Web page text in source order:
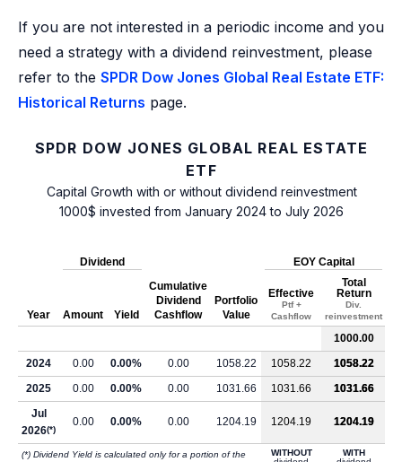
If you are not interested in a periodic income and you
need a strategy with a dividend reinvestment, please
refer to the SPDR Dow Jones Global Real Estate ETF:
Historical Returns page.
SPDR DOW JONES GLOBAL REAL ESTATE
ETF
Capital Growth with or without dividend reinvestment
1000$ invested from January 2024 to July 2026
Year
Dividend
Cumulative
Dividend
Cashflow
Portfolio
Value
EOY Capital
Amount Yield
Effective
Ptf +
Cashflow
Total
Return
Div.
reinvestment
1000.00
2024
0.00 0.00% 0.00 1058.22 1058.22
1058.22
2025
0.00 0.00% 0.00 1031.66 1031.66
1031.66
Jul
2026(*)
0.00 0.00% 0.00 1204.19 1204.19 1204.19
(*) Dividend Yield is calculated only for a portion of the
WITHOUT
WITH